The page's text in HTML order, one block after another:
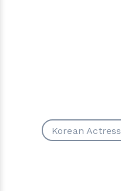
Korean Actress